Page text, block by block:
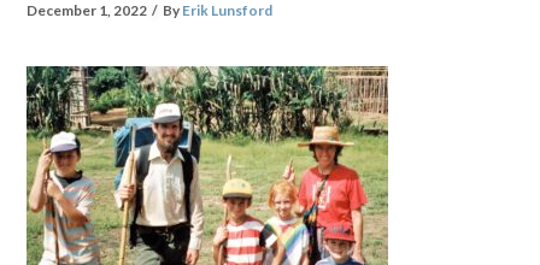
December 1, 2022 By Erik Lunsford